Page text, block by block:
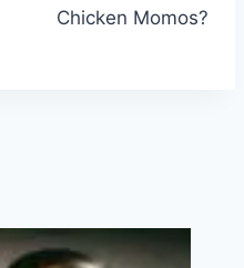
Chicken Momos?